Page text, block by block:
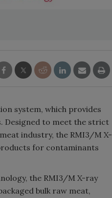
system, which provides
Designed to meet the strict
industry, the RMI3/M X-
for contaminants
the RMI3/M X-ray
bulk raw meat,